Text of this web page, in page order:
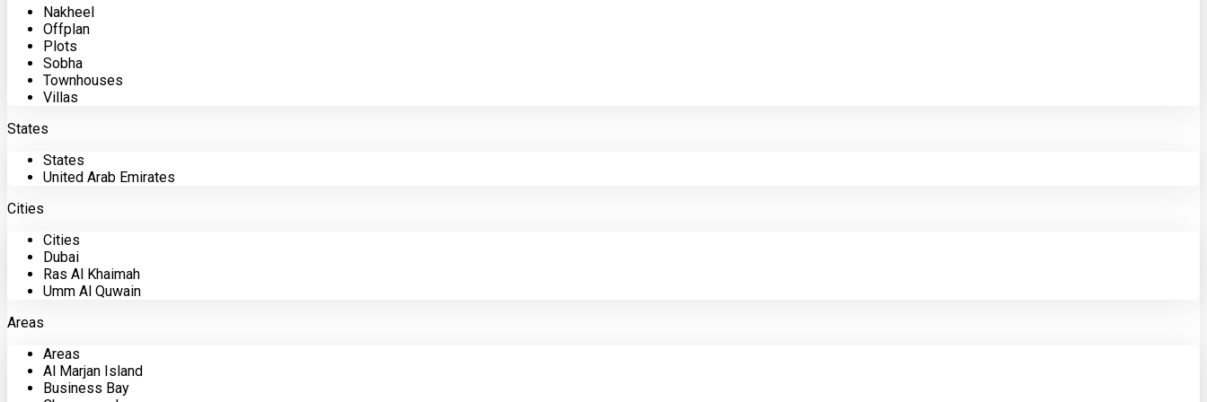
Nakheel
Offplan
Plots
Sobha
Townhouses
Villas
States
States
United Arab Emirates
Cities
Cities
Dubai
Ras Al Khaimah
Umm Al Quwain
Areas
Areas
Al Marjan Island
Business Bay